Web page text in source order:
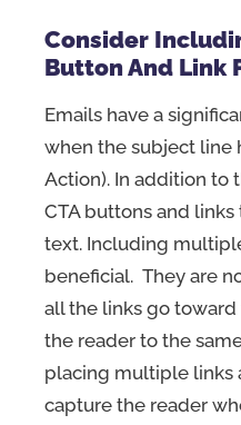
Consider
Button And Link
Emails have a
when the subject line
Action). In addition to
CTA buttons and
text. Including
beneficial. They are
all the links go
the reader to the
placing multiple links
capture the reader